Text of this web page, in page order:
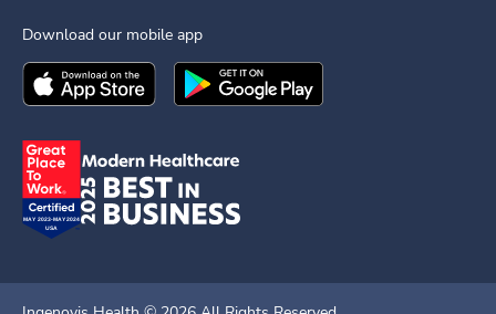
Download our mobile app
Download theIngenovis HealthMobile App on the
Download theIngenovis Health